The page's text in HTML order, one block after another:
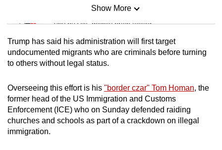
Mini Sudoku
Tiny puzzle, mighty brain teaser
Mini Crossword
Small grid, big challenge
Word Search
Spot as many words as you can
Show More
Trump has said his administration will first target
undocumented migrants who are criminals before turning
to others without legal status.
Overseeing this effort is his "border czar" Tom Homan, the
former head of the US Immigration and Customs
Enforcement (ICE) who on Sunday defended raiding
churches and schools as part of a crackdown on illegal
immigration.